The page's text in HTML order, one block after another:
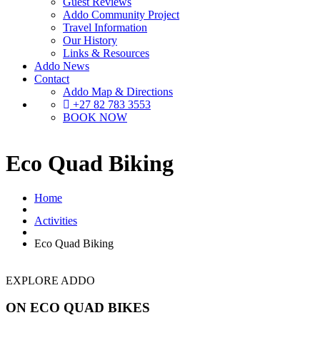
Addo Community Project
Travel Information
Our History
Links & Resources
Addo News
Contact
Addo Map & Directions
+27 82 783 3553
BOOK NOW
Eco Quad Biking
Home
Activities
Eco Quad Biking
EXPLORE ADDO
ON ECO QUAD BIKES